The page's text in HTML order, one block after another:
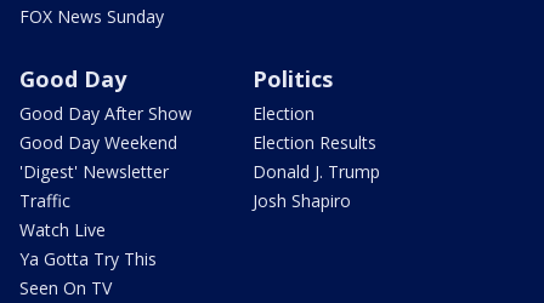
FOX News Sunday
Good Day
Good Day After Show
Good Day Weekend
'Digest' Newsletter
Traffic
Watch Live
Ya Gotta Try This
Seen On TV
Politics
Election
Election Results
Donald J. Trump
Josh Shapiro